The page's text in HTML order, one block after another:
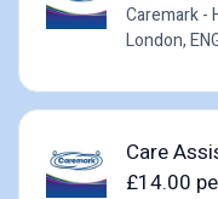
Caremark -
London,
Care
£14.00